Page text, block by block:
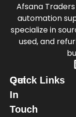
Afsana
automation
specialize in
used, and
Quick Links
Get
In
Touch